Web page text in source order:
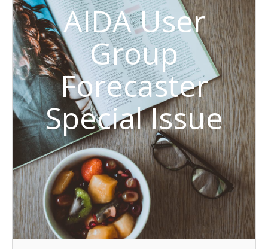
AIDA User
Group
Forecaster
Special Issue